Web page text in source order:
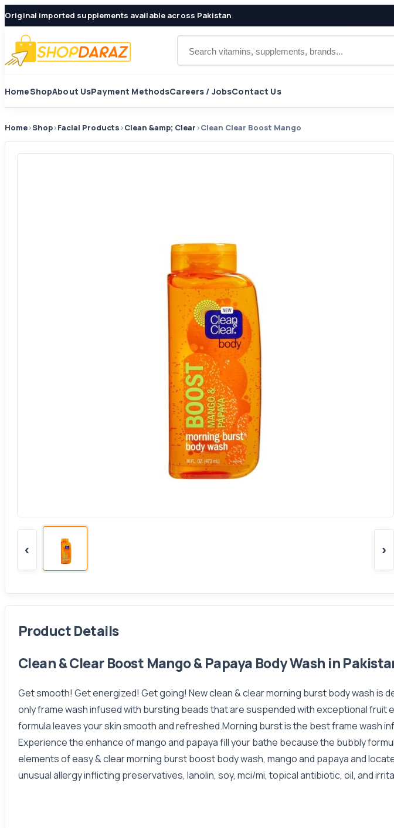
Original imported supplements available across Pakistan
HomeShopAbout UsPayment MethodsCareers / JobsContact Us
Home›Shop›Facial Products›Clean &amp; Clear›Clean Clear Boost Mango
‹ ›
Product Details
Clean & Clear Boost Mango & Papaya Body Wash in
Get smooth! Get energized! Get going! New clean & clear morning burst body wash is
only frame wash infused with bursting beads that are suspended with exceptional
formula leaves your skin smooth and refreshed.Morning burst is the best frame wash
Experience the enhance of mango and papaya fill your bathe because the bubbly
elements of easy & clear morning burst boost body wash, mango and papaya and
unusual allergy inflicting preservatives, lanolin, soy, mci/mi, topical antibiotic, oil, and